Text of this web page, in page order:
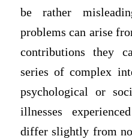
be rather
problems can arise
contributions they
series of complex
psychological or
illnesses
differ slightly from